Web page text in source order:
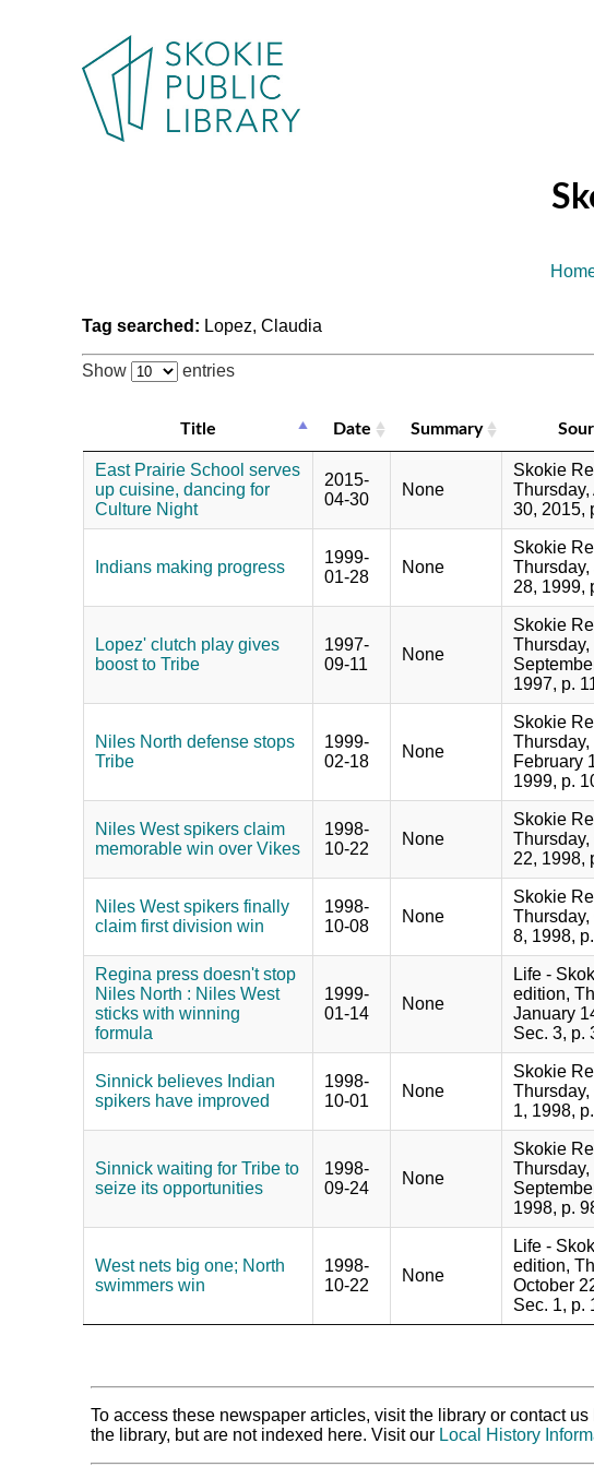
Tag searched: Lopez, Claudia
Show entries
Title Date Summary
East Prairie School serves
up cuisine, dancing for
Culture Night
2015-
04-30
None
Skokie
Thursday,
30, 2015,
Indians making progress
1999-
01-28
None
Skokie
Thursday,
28, 1999,
Lopez' clutch play gives
boost to Tribe
1997-
09-11
None
Skokie
Thursday,
1997, p.
Niles North defense stops
Tribe
1999-
02-18
None
Skokie
Thursday,
February
1999, p.
Niles West spikers claim
memorable win over Vikes
1998-
10-22
None
Skokie
Thursday,
22, 1998,
Niles West spikers finally
claim first division win
1998-
10-08
None
Skokie
Thursday,
8, 1998,
Regina press doesn't stop
Niles North : Niles West
sticks with winning
formula
1999-
01-14
None
Life -
edition,
January
Sec. 3, p.
Sinnick believes Indian
spikers have improved
1998-
10-01
None
Skokie
Thursday,
1, 1998,
Sinnick waiting for Tribe to
seize its opportunities
1998-
09-24
None
Skokie
Thursday,
1998, p.
West nets big one; North
swimmers win
1998-
10-22
None
Life -
edition,
October
Sec. 1, p.
To access these newspaper articles, visit the library or contact
the library, but are not indexed here. Visit our Local History